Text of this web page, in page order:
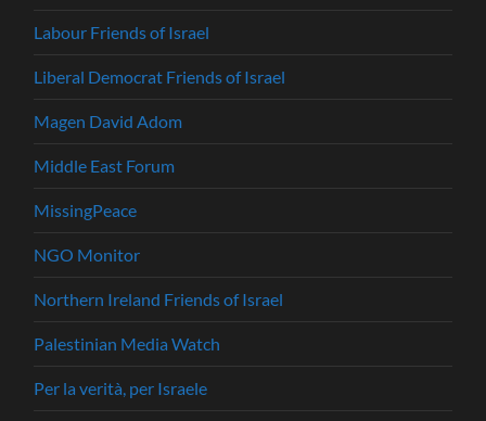
Labour Friends of Israel
Liberal Democrat Friends of Israel
Magen David Adom
Middle East Forum
MissingPeace
NGO Monitor
Northern Ireland Friends of Israel
Palestinian Media Watch
Per la verità, per Israele